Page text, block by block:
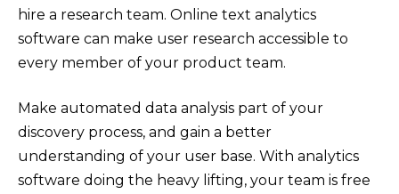
hire a research team. Online text analytics
software can make user research accessible to
every member of your product team.
Make automated data analysis part of your
discovery process, and gain a better
understanding of your user base. With analytics
software doing the heavy lifting, your team is free